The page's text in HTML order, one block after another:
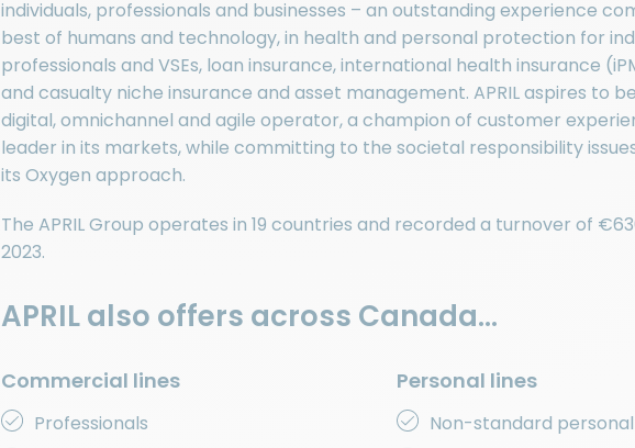
individuals, professionals and businesses – an outstanding experience
best of humans and technology, in health and personal protection for
professionals and VSEs, loan insurance, international health insurance
and casualty niche insurance and asset management. APRIL aspires to
digital, omnichannel and agile operator, a champion of customer
leader in its markets, while committing to the societal responsibility
its Oxygen approach.
The APRIL Group operates in 19 countries and recorded a turnover of
2023.
APRIL also offers across Canada...
Commercial lines
Professionals
Personal lines
Non-standard